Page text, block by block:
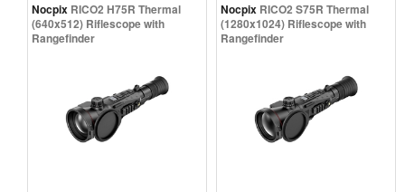
Nocpix RICO2 H75R Thermal
(640x512) Riflescope with
Rangefinder
Nocpix RICO2 S75R Thermal
(1280x1024) Riflescope with
Rangefinder